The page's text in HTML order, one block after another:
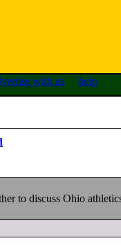
with us help
to discuss Ohio